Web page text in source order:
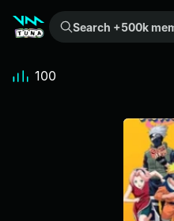
Search +500k meme sounds from the community...
100